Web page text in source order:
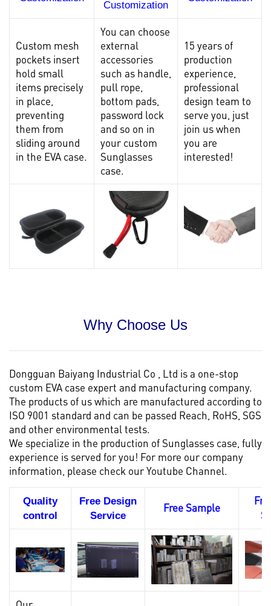
Customization
Custom mesh
pockets insert
hold small
items precisely
in place,
preventing
them from
sliding around
in the EVA case.
You can choose
external
accessories
such as handle,
pull rope,
bottom pads,
password lock
and so on in
your custom
Sunglasses
case.
15 years of
production
experience,
professional
design team to
serve you, just
join us when
you are
interested!
Why Choose Us
Dongguan Baiyang Industrial Co , Ltd is a one-stop
custom EVA case expert and manufacturing company.
The products of us which are manufactured according to
ISO 9001 standard and can be passed Reach, RoHS, SGS
and other environmental tests.
We specialize in the production of Sunglasses case, fully
experience is served for you! For more our company
information, please check ourYoutube Channel.
Quality
control
Free Design
Service
Free Sample